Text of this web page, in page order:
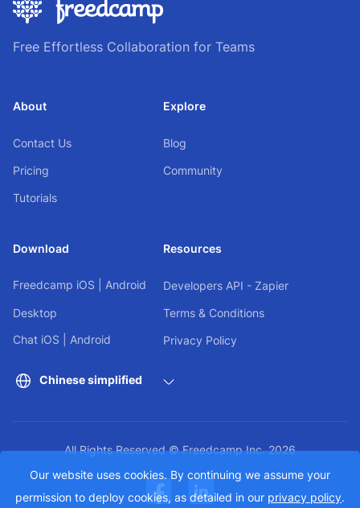
Our website uses cookies. By continuing we assume your
permission to deploy cookies, as detailed in our privacy policy.
Free Effortless Collaboration for Teams
About
Contact Us
Pricing
Tutorials
Explore
Blog
Community
Download
Freedcamp iOS Android
Desktop
Chat iOS Android
Resources
Developers API - Zapier
Terms & Conditions
Privacy Policy
All Rights Reserved © Freedcamp Inc. 2026
Chinese simplified